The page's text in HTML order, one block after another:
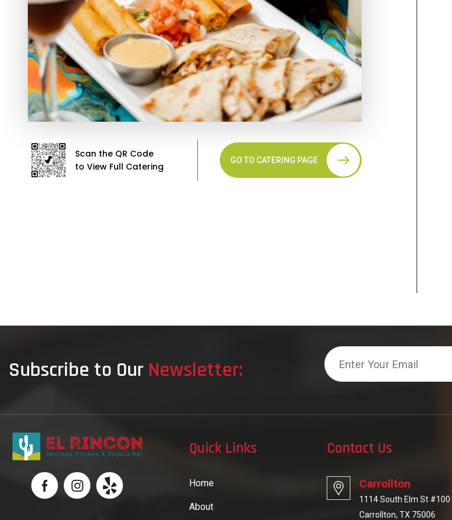
Scan the QR Code
to View Full Catering
GO TO CATERING PAGE
Subscribe to Our Newsletter:
Email
Quick Links
Home
About
Contact Us
Carrollton
1114 South Elm St #100
Carrollton, TX 75006